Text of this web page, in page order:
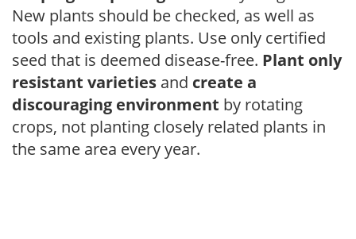
New plants should be checked, as well as
tools and existing plants. Use only certified
seed that is deemed disease-free. Plant only
resistant varieties and create a
discouraging environment by rotating
crops, not planting closely related plants in
the same area every year.